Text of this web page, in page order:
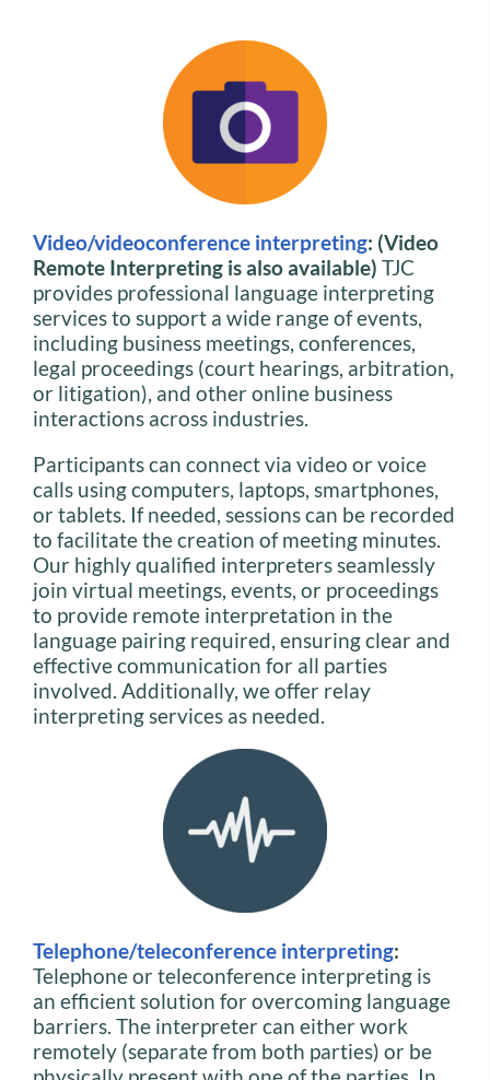
Video/videoconference interpreting: (Video
Remote Interpreting is also available) TJC
provides professional language interpreting
services to support a wide range of events,
including business meetings, conferences,
legal proceedings (court hearings, arbitration,
or litigation), and other online business
interactions across industries.
Participants can connect via video or voice
calls using computers, laptops, smartphones,
or tablets. If needed, sessions can be recorded
to facilitate the creation of meeting minutes.
Our highly qualified interpreters seamlessly
join virtual meetings, events, or proceedings
to provide remote interpretation in the
language pairing required, ensuring clear and
effective communication for all parties
involved. Additionally, we offer relay
interpreting services as needed.
Telephone/teleconference interpreting:
Telephone or teleconference interpreting is
an efficient solution for overcoming language
barriers. The interpreter can either work
remotely (separate from both parties) or be